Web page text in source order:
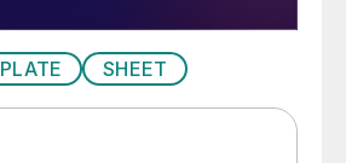
PLATE SHEET